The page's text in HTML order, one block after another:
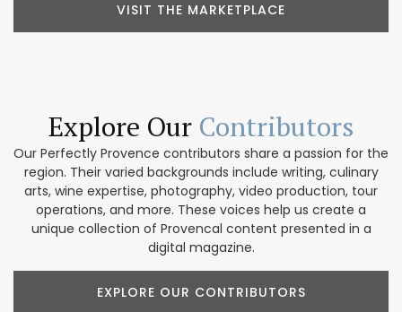
VISIT THE MARKETPLACE
Explore Our Contributors
Our Perfectly Provence contributors share a passion for the
region. Their varied backgrounds include writing, culinary
arts, wine expertise, photography, video production, tour
operations, and more. These voices help us create a
unique collection of Provencal content presented in a
digital magazine.
EXPLORE OUR CONTRIBUTORS